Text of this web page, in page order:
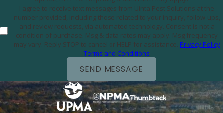
I agree to receive text messages from Uinta Pest Solutions at the
number provided, including those related to your inquiry, follow-ups,
and review requests, via automated technology. Consent is not a
condition of purchase. Msg & data rates may apply. Msg frequency
may vary. Reply STOP to cancel or HELP for assistance. Privacy Policy
Terms and Conditions
SEND MESSAGE